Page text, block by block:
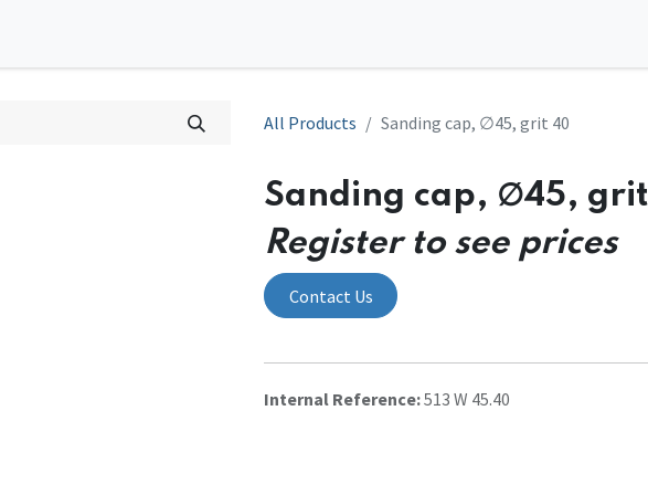
All Products Sanding cap, ∅45, grit 40
Sanding cap, ∅45,
Register to see prices
Contact Us
Internal Reference:513 W 45.40